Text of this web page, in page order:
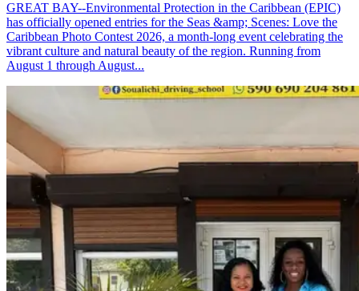
GREAT BAY--Environmental Protection in the Caribbean (EPIC)
has officially opened entries for the Seas &amp; Scenes: Love the
Caribbean Photo Contest 2026, a month-long event celebrating the
vibrant culture and natural beauty of the region. Running from
August 1 through August...